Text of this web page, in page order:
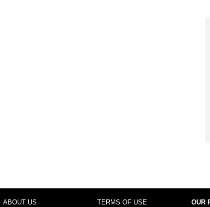
ABOUT US TERMS OF USE OUR